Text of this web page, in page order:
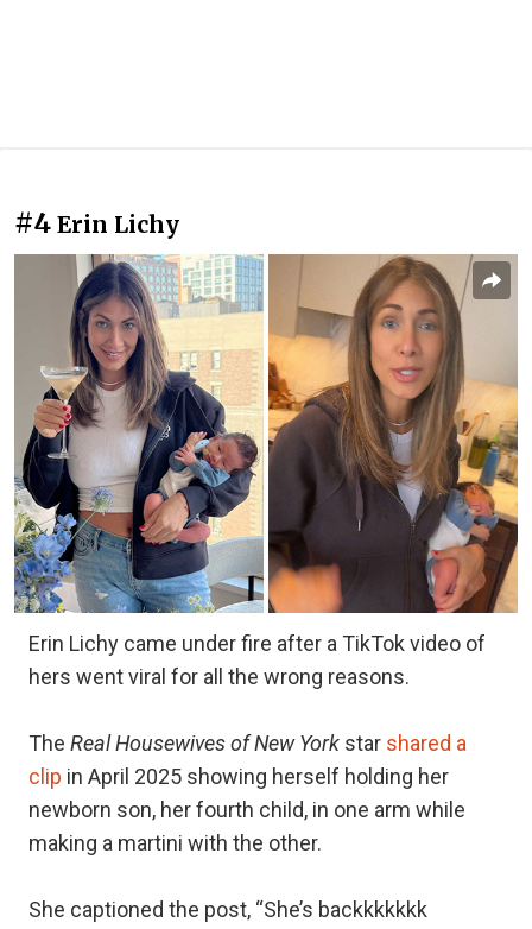
#4 Erin Lichy
Erin Lichy came under fire after a TikTok video of
hers went viral for all the wrong reasons.
The Real Housewives of New York star shared a
clip in April 2025 showing herself holding her
newborn son, her fourth child, in one arm while
making a martini with the other.
She captioned the post, “She’s backkkkkkk